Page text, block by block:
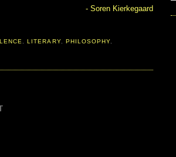
- Soren Kierkegaard
,LITERARY, PHILOSOPHY,